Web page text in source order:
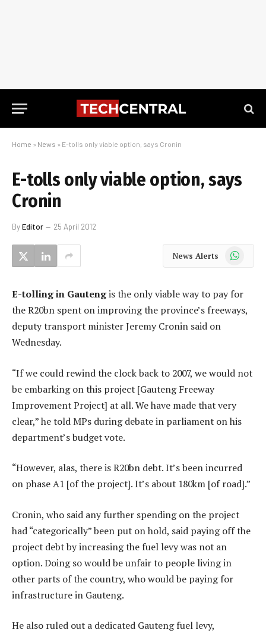
Home » News » E-tolls only viable option, says Cronin
E-tolls only viable option, says
Cronin
ByEditor 25 April 2012
News Alerts WhatsApp
E-tolling in Gautengis the only viable way to pay for
the R20bn spent on improving the province’s freeways,
deputy transport minister Jeremy Cronin said on
Wednesday.
“If we could rewind the clock back to 2007, we would not
be embarking on this project [Gauteng Freeway
Improvement Project] at all. We have made that very
clear,” he told MPs during debate in parliament on his
department’s budget vote.
“However, alas, there is R20bn debt. It’s been incurred
on phase A1 [of the project]. It’s about 180km [of road].”
Cronin, who said any further spending on the project
had “categorically” been put on hold, said paying off the
project debt by increasing the fuel levy was not an
option. Doing so would be unfair to people living in
other parts of the country, who would be paying for
infrastructure in Gauteng.
He also ruled out a dedicated Gauteng fuel levy,